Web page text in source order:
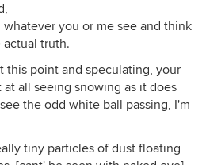
you or me see and think
actual truth.
this point and speculating, your
all seeing snowing as it does
the odd white ball passing, I'm
tiny particles of dust floating